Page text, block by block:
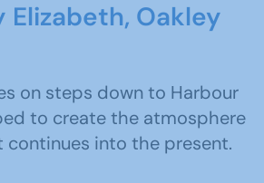
Oakley
on steps down to Harbour
to create the atmosphere
into the present.